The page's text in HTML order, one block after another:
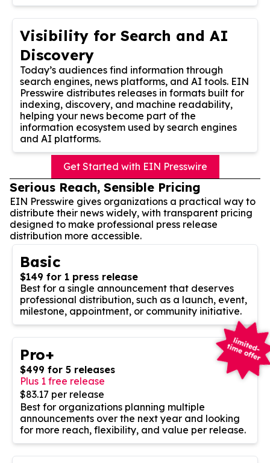
Visibility for Search and AI
Discovery
Today’s audiences find information through
search engines, news platforms, and AI tools. EIN
Presswire distributes releases in formats built for
indexing, discovery, and machine readability,
helping your news become part of the
information ecosystem used by search engines
and AI platforms.
Get Started with EIN Presswire
Serious Reach, Sensible Pricing
EIN Presswire gives organizations a practical way to
distribute their news widely, with transparent pricing
designed to make professional press release
distribution more accessible.
Basic
$149 for 1 press release
Best for a single announcement that deserves
professional distribution, such as a launch, event,
milestone, appointment, or community initiative.
Pro+
$499 for 5 releases
Plus 1 free release
$83.17 per release
Best for organizations planning multiple
announcements over the next year and looking
for more reach, flexibility, and value per release.